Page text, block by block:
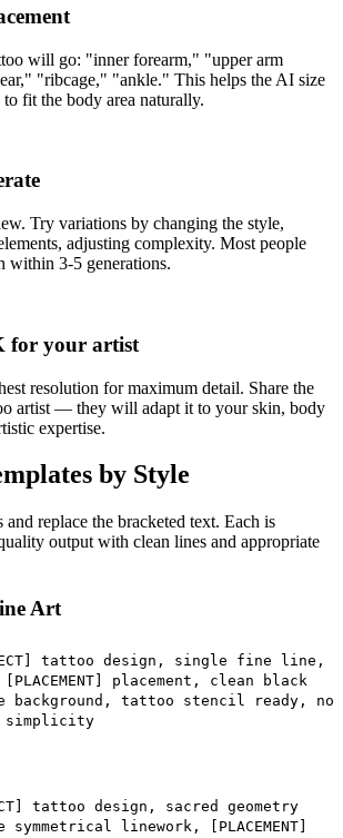
will go: "inner forearm," "upper arm
"ribcage," "ankle." This helps the AI size
to fit the body area naturally.
Try variations by changing the style,
adjusting complexity. Most people
within 3-5 generations.
for your artist
resolution for maximum detail. Share the
artist — they will adapt it to your skin, body
expertise.
by Style
and replace the bracketed text. Each is
output with clean lines and appropriate
Art
tattoo design, single fine line,
placement, clean black
background, tattoo stencil ready, no
simplicity
tattoo design, sacred geometry
linework, [PLACEMENT]